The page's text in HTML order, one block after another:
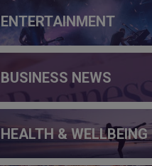
ENTERTAINMENT
BUSINESS NEWS
HEALTH & WELLBEING